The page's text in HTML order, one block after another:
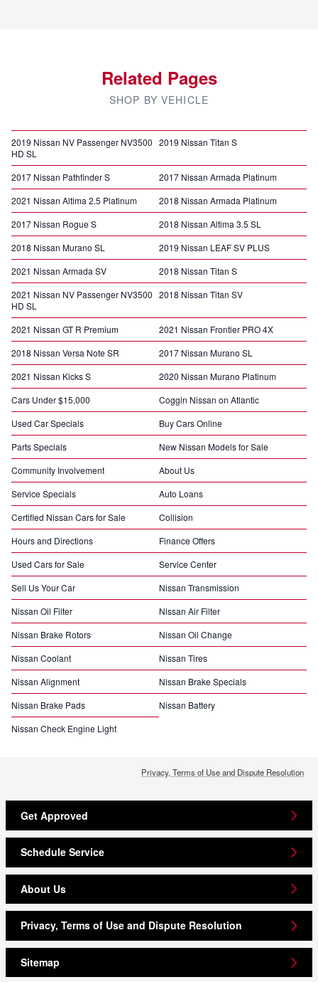
Related Pages
SHOP BY VEHICLE
2019 Nissan NV Passenger NV3500
HD SL
2019 Nissan Titan S
2017 Nissan Pathfinder S
2017 Nissan Armada Platinum
2021 Nissan Altima 2.5 Platinum
2018 Nissan Armada Platinum
2017 Nissan Rogue S
2018 Nissan Altima 3.5 SL
2018 Nissan Murano SL
2019 Nissan LEAF SV PLUS
2021 Nissan Armada SV
2018 Nissan Titan S
2021 Nissan NV Passenger NV3500
HD SL
2018 Nissan Titan SV
2021 Nissan GT R Premium
2021 Nissan Frontier PRO 4X
2018 Nissan Versa Note SR
2017 Nissan Murano SL
2021 Nissan Kicks S
2020 Nissan Murano Platinum
Cars Under $15,000
Coggin Nissan on Atlantic
Used Car Specials
Buy Cars Online
Parts Specials
New Nissan Models for Sale
Community Involvement
About Us
Service Specials
Auto Loans
Certified Nissan Cars for Sale
Collision
Hours and Directions
Finance Offers
Used Cars for Sale
Service Center
Sell Us Your Car
Nissan Transmission
Nissan Oil Filter
Nissan Air Filter
Nissan Brake Rotors
Nissan Oil Change
Nissan Coolant
Nissan Tires
Nissan Alignment
Nissan Brake Specials
Nissan Brake Pads
Nissan Battery
Nissan Check Engine Light
Privacy, Terms of Use and Dispute Resolution
Get Approved
Schedule Service
About Us
Privacy, Terms of Use and Dispute Resolution
Sitemap